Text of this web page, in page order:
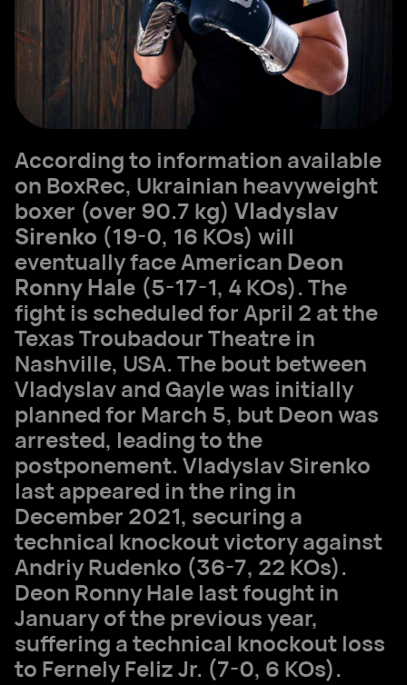
According to information available
on BoxRec, Ukrainian heavyweight
boxer (over 90.7 kg) Vladyslav
Sirenko (19-0, 16 KOs) will
eventually face American Deon
Ronny Hale (5-17-1, 4 KOs). The
fight is scheduled for April 2 at the
Texas Troubadour Theatre in
Nashville, USA. The bout between
Vladyslav and Gayle was initially
planned for March 5, but Deon was
arrested, leading to the
postponement. Vladyslav Sirenko
last appeared in the ring in
December 2021, securing a
technical knockout victory against
Andriy Rudenko (36-7, 22 KOs).
Deon Ronny Hale last fought in
January of the previous year,
suffering a technical knockout loss
to Fernely Feliz Jr. (7-0, 6 KOs).